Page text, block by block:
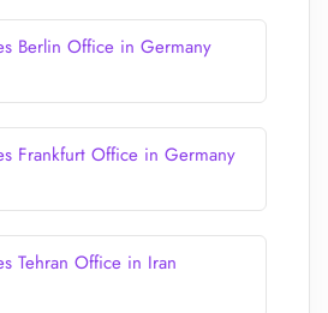
Berlin Office in Germany
Frankfurt Office in Germany
Tehran Office in Iran